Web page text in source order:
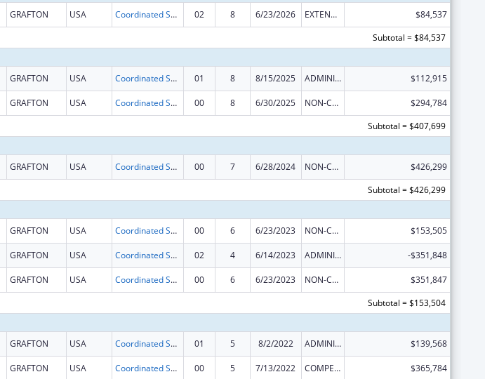
GRAFTON USA Coordinated Services and Access to Research for Women, Infants, Children, and Youth 02 8 6/23/2026 EXTENSION WITH OR WITHOUT FUNDS
$84,537
Subtotal = $84,537
GRAFTON USA Coordinated Services and Access to Research for Women, Infants, Children, and Youth 01 8 8/15/2025 ADMINISTRATIVE SUPPLEMENT ( + OR - ) (DISCRETIONARY OR BLOCK AWARDS) $112,915
GRAFTON USA Coordinated Services and Access to Research for Women, Infants, Children, and Youth 00 8 6/30/2025 NON-COMPETING CONTINUATION
$294,784
Subtotal = $407,699
GRAFTON USA Coordinated Services and Access to Research for Women, Infants, Children, and Youth 00 7 6/28/2024 NON-COMPETING CONTINUATION
$426,299
Subtotal = $426,299
GRAFTON USA Coordinated Services and Access to Research for Women, Infants, Children, and Youth 00 6 6/23/2023 NON-COMPETING CONTINUATION $153,505
GRAFTON USA Coordinated Services and Access to Research for Women, Infants, Children, and Youth 02 4 6/14/2023 ADMINISTRATIVE SUPPLEMENT ( + OR - ) (DISCRETIONARY OR BLOCK AWARDS) -$351,848
GRAFTON USA Coordinated Services and Access to Research for Women, Infants, Children, and Youth 00 6 6/23/2023 NON-COMPETING CONTINUATION
$351,847
Subtotal = $153,504
GRAFTON USA Coordinated Services and Access to Research for Women, Infants, Children, and Youth 01 5 8/2/2022 ADMINISTRATIVE SUPPLEMENT ( + OR - ) (DISCRETIONARY OR BLOCK AWARDS) $139,568
GRAFTON USA Coordinated Services and Access to Research for Women, Infants, Children, and Youth 00 5 7/13/2022 COMPETING CONTINUATION
$365,784